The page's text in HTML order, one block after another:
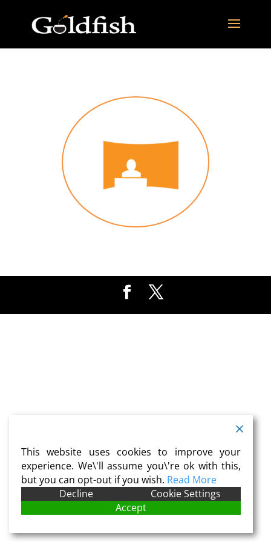
This website uses cookies to improve your
experience. We\'ll assume you\'re ok with this,
but you can opt-out if you wish. Read More
Decline
Cookie Settings
Accept